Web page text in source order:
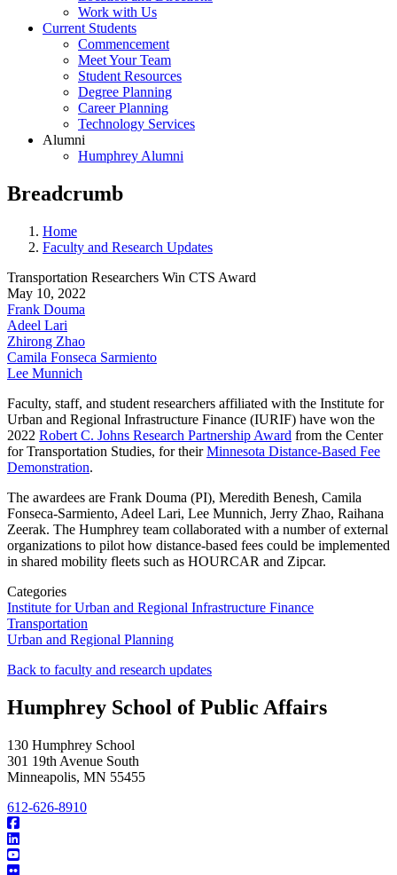
Work with Us
Current Students
Commencement
Meet Your Team
Student Resources
Degree Planning
Career Planning
Technology Services
Alumni
Humphrey Alumni
Breadcrumb
Home
Faculty and Research Updates
Transportation Researchers Win CTS Award
May 10, 2022
Frank Douma
Adeel Lari
Zhirong Zhao
Camila Fonseca Sarmiento
Lee Munnich
Faculty, staff, and student researchers affiliated with the Institute for
Urban and Regional Infrastructure Finance (IURIF) have won the
2022 Robert C. Johns Research Partnership Award from the Center
for Transportation Studies, for theirMinnesota Distance-Based Fee
Demonstration.
The awardees are Frank Douma (PI), Meredith Benesh, Camila
Fonseca-Sarmiento, Adeel Lari, Lee Munnich, Jerry Zhao, Raihana
Zeerak. The Humphrey team collaborated with a number of external
organizations to pilot how distance-based fees could be implemented
in shared mobility fleets such as HOURCAR and Zipcar.
Categories
Institute for Urban and Regional Infrastructure Finance
Transportation
Urban and Regional Planning
Back to faculty and research updates
Humphrey School of Public Affairs
130 Humphrey School
301 19th Avenue South
Minneapolis, MN 55455
612-626-8910